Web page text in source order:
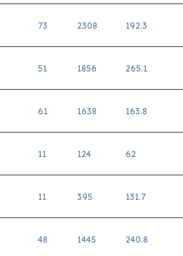
73 2308 192.3
51 1856 265.1
61 1638 163.8
11 124 62
11 395 131.7
48 1445 240.8